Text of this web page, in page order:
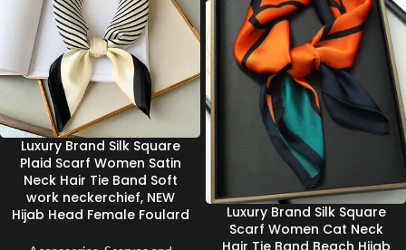
Luxury Brand Silk Square
Plaid Scarf Women Satin
Neck Hair Tie Band Soft
work neckerchief, NEW
Hijab Head Female Foulard
Luxury Brand Silk Square
Scarf Women Cat Neck